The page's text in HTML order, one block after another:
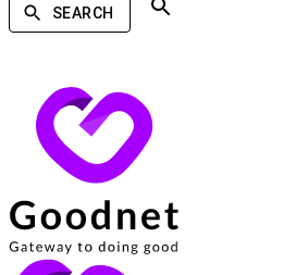
SEARCH